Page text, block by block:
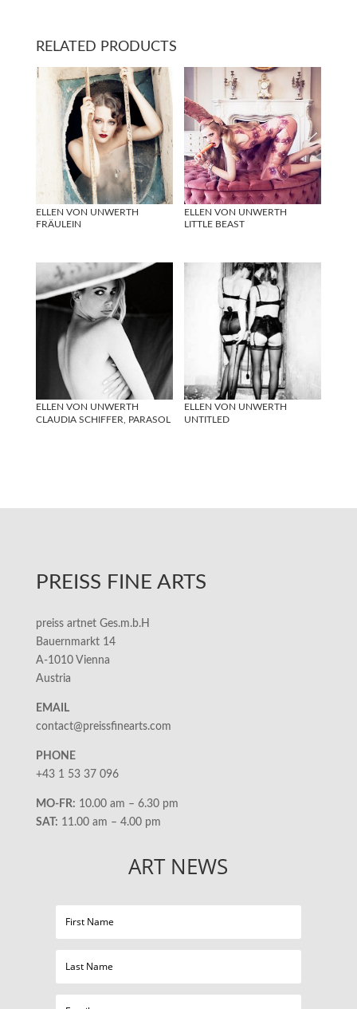
RELATED PRODUCTS
ELLEN VON UNWERTH
FRÄULEIN
ELLEN VON UNWERTH
LITTLE BEAST
ELLEN VON UNWERTH
CLAUDIA SCHIFFER, PARASOL
ELLEN VON UNWERTH
UNTITLED
PREISS FINE ARTS
preiss artnet Ges.m.b.H
Bauernmarkt 14
A-1010 Vienna
Austria
EMAIL
contact@preissfinearts.com
PHONE
+43 1 53 37 096
MO-FR: 10.00 am – 6.30 pm
SAT: 11.00 am – 4.00 pm
ART NEWS